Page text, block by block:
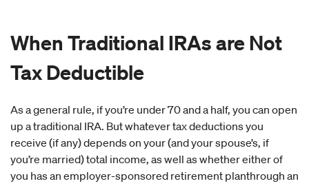
When Traditional IRAs are Not
Tax Deductible
As a general rule, if you’re under 70 and a half, you can open
up a traditional IRA. But whatever tax deductions you
receive (if any) depends on your (and your spouse’s, if
you’re married) total income, as well as whether either of
you has an employer-sponsored retirement planthrough an